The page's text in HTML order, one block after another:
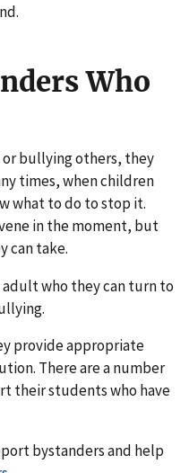
Who
bullying others, they
times, when children
what to do to stop it.
in the moment, but
can take.
who they can turn to
provide appropriate
There are a number
their students who have
bystanders and help